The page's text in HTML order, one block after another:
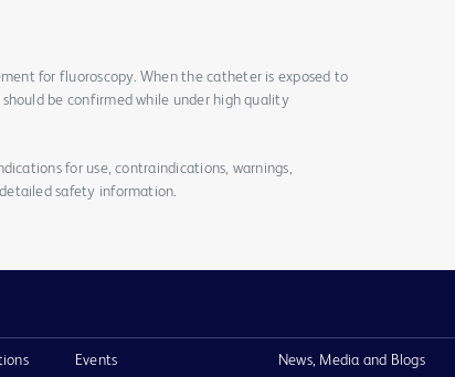
for fluoroscopy. When the catheter is exposed to
be confirmed while under high quality
for use, contraindications, warnings,
safety information.
Events News, Media and Blogs